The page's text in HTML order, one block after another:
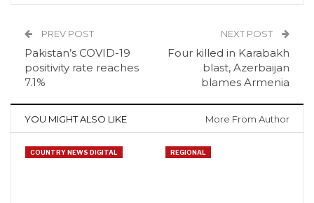
PREV POST
Pakistan’s COVID-19
positivity rate reaches
7.1%
NEXT POST
Four killed in Karabakh
blast, Azerbaijan
blames Armenia
YOU MIGHT ALSO LIKE More From Author
COUNTRY NEWS DIGITAL REGIONAL